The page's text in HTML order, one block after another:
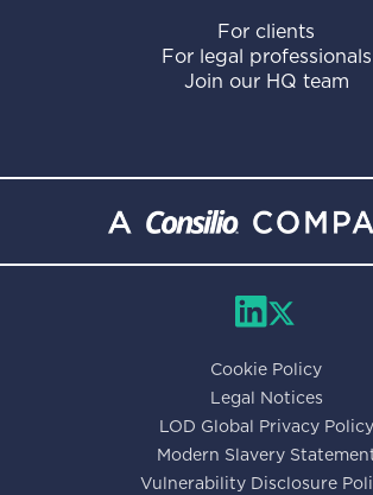
For clients
For legal professionals
Join our HQ team
Cookie Policy
Legal Notices
LOD Global Privacy Policy
Modern Slavery
Vulnerability Disclosure